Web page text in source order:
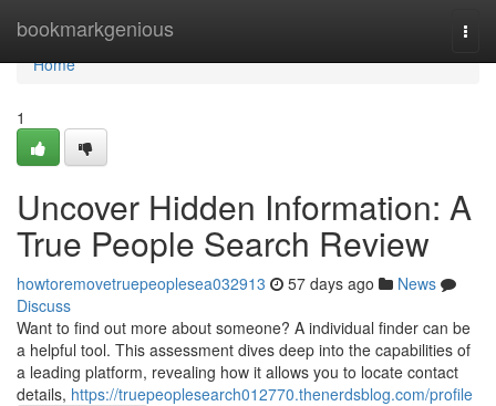
bookmarkgenious
Home
Home
1
Uncover Hidden Information: A
True People Search Review
howtoremovetruepeoplesea032913 57 days ago
News
Discuss
Want to find out more about someone? A individual finder can be
a helpful tool. This assessment dives deep into the capabilities of
a leading platform, revealing how it allows you to locate contact
details, https://truepeoplesearch012770.thenerdsblog.com/profile